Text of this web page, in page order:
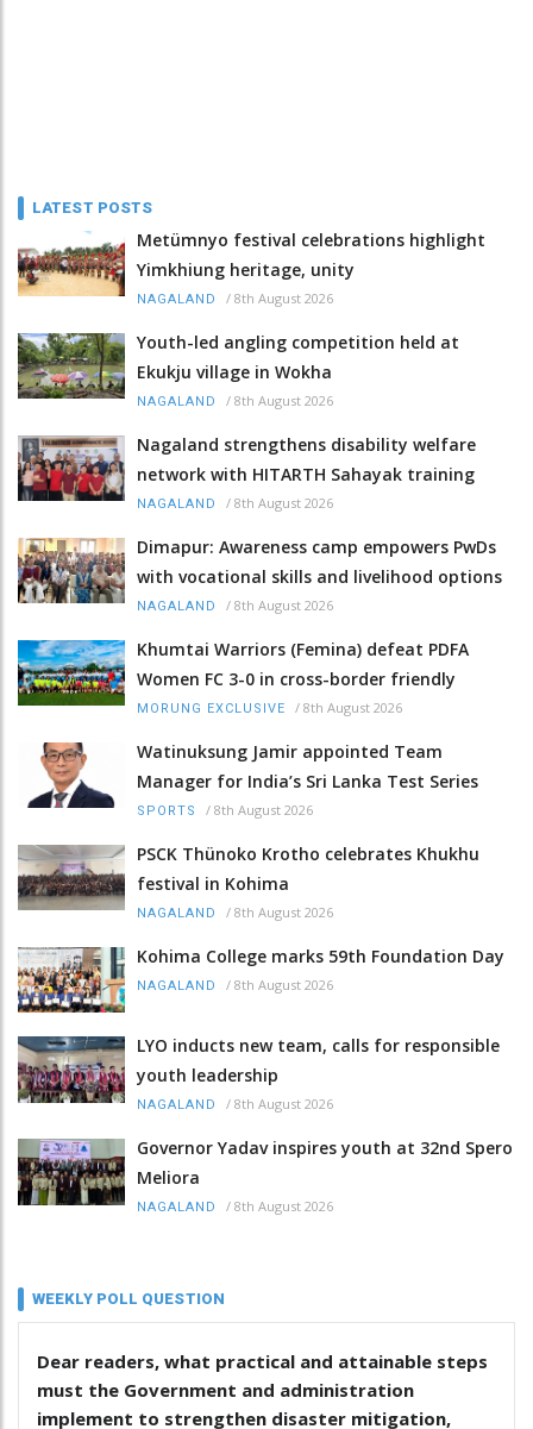
LATEST POSTS
Metümnyo festival celebrations highlight
Yimkhiung heritage, unity
NAGALAND / 8th August 2026
Youth-led angling competition held at
Ekukju village in Wokha
NAGALAND / 8th August 2026
Nagaland strengthens disability welfare
network with HITARTH Sahayak training
NAGALAND / 8th August 2026
Dimapur: Awareness camp empowers PwDs
with vocational skills and livelihood options
NAGALAND / 8th August 2026
Khumtai Warriors (Femina) defeat PDFA
Women FC 3-0 in cross-border friendly
MORUNG EXCLUSIVE / 8th August 2026
Watinuksung Jamir appointed Team
Manager for India’s Sri Lanka Test Series
SPORTS / 8th August 2026
PSCK Thünoko Krotho celebrates Khukhu
festival in Kohima
NAGALAND / 8th August 2026
Kohima College marks 59th Foundation Day
NAGALAND / 8th August 2026
LYO inducts new team, calls for responsible
youth leadership
NAGALAND / 8th August 2026
Governor Yadav inspires youth at 32nd Spero
Meliora
NAGALAND / 8th August 2026
WEEKLY POLL QUESTION
Dear readers, what practical and attainable steps
must the Government and administration
implement to strengthen disaster mitigation,